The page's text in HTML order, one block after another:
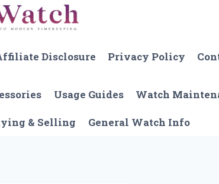
Disclosure Privacy Policy
Usage Guides Watch
& Selling General Watch Info